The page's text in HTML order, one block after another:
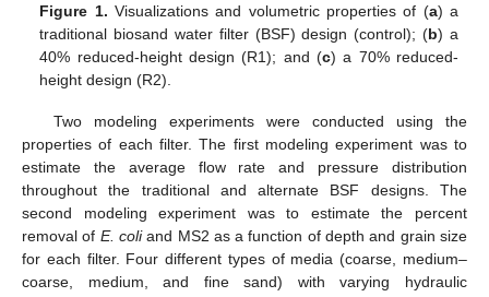
Figure 1. Visualizations and volumetric properties of (a) a
traditional biosand water filter (BSF) design (control); (b) a
40% reduced-height design (R1); and (c) a 70% reduced-
height design (R2).
Two modeling experiments were conducted using the
properties of each filter. The first modeling experiment was to
estimate the average flow rate and pressure distribution
throughout the traditional and alternate BSF designs. The
second modeling experiment was to estimate the percent
removal of E. coliand MS2 as a function of depth and grain size
for each filter. Four different types of media (coarse, medium–
coarse, medium, and fine sand) with varying hydraulic